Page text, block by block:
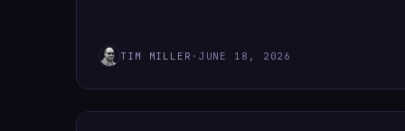
TIM MILLER · JUNE 18, 2026